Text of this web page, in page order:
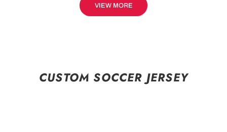
VIEW MORE
CUSTOM SOCCER JERSEY